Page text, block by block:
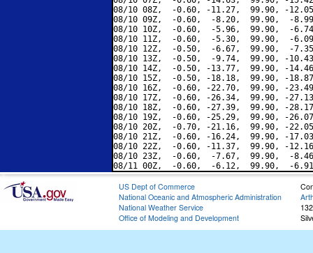
08/10 08Z,  -0.60, -11.27,  99.90, -
08/10 09Z,  -0.60,  -8.20,  99.90,  -
08/10 10Z,  -0.60,  -5.96,  99.90,  -
08/10 11Z,  -0.60,  -5.30,  99.90,  -
08/10 12Z,  -0.50,  -6.67,  99.90,  -
08/10 13Z,  -0.50,  -9.74,  99.90, -
08/10 14Z,  -0.50, -13.77,  99.90, -
08/10 15Z,  -0.50, -18.18,  99.90, -
08/10 16Z,  -0.60, -22.70,  99.90, -
08/10 17Z,  -0.60, -26.34,  99.90, -
08/10 18Z,  -0.60, -27.39,  99.90, -
08/10 19Z,  -0.60, -25.29,  99.90, -
08/10 20Z,  -0.70, -21.16,  99.90, -
08/10 21Z,  -0.60, -16.24,  99.90, -
08/10 22Z,  -0.60, -11.37,  99.90, -
08/10 23Z,  -0.60,  -7.67,  99.90,  -
US Dept of Commerce
National Oceanic and Atmospheric Administration
National Weather Service
Office of Modeling and Development